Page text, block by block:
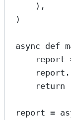
),
)
async def
report
return
report =